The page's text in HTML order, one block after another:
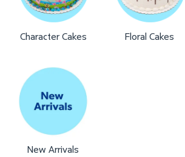
Character Cakes Floral Cakes
New Arrivals